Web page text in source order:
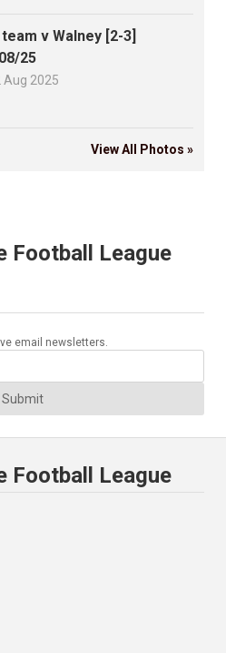
v Walney [2-3]
25
Aug 2025
View All Photos »
Football League
email newsletters.
Submit
Football League